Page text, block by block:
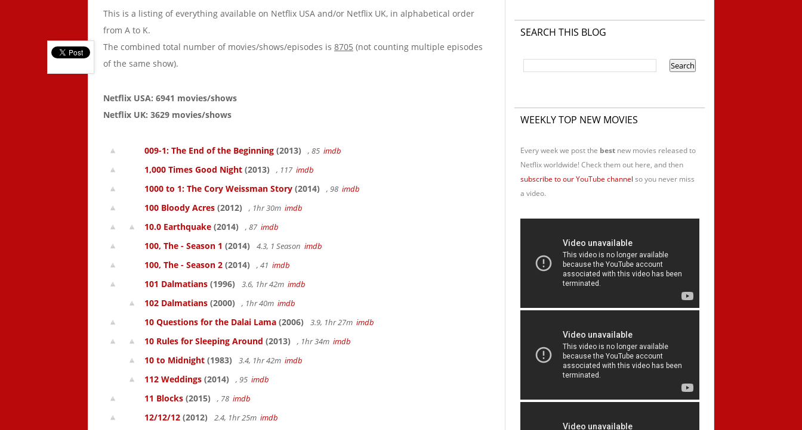
This is a listing of everything available on Netflix USA and/or Netflix UK, in alphabetical order
from A to K.
The combined total number of movies/shows/episodes is 8705 (not counting multiple episodes
of the same show).
Netflix USA: 6941 movies/shows
Netflix UK: 3629 movies/shows
009-1: The End of the Beginning (2013) , 85 imdb
1,000 Times Good Night (2013) , 117 imdb
1000 to 1: The Cory Weissman Story (2014) , 98 imdb
100 Bloody Acres (2012) , 1hr 30m imdb
10.0 Earthquake (2014) , 87 imdb
100, The - Season 1 (2014) 4.3, 1 Season imdb
100, The - Season 2 (2014) , 41 imdb
101 Dalmatians (1996) 3.6, 1hr 42m imdb
102 Dalmatians (2000) , 1hr 40m imdb
10 Questions for the Dalai Lama (2006) 3.9, 1hr 27m imdb
10 Rules for Sleeping Around (2013) , 1hr 34m imdb
10 to Midnight (1983) 3.4, 1hr 42m imdb
112 Weddings (2014) , 95 imdb
11 Blocks (2015) , 78 imdb
12/12/12 (2012) 2.4, 1hr 25m imdb
SEARCH THIS BLOG
WEEKLY TOP NEW MOVIES
Every week we post the bestnew movies released to
Netflix worldwide! Check them out here, and then
subscribe to our YouTube channel so you never miss
a video.